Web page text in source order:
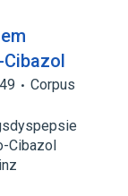
Corpus
Cibazol